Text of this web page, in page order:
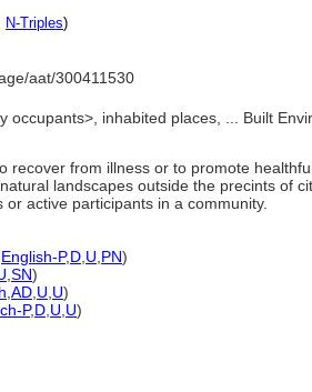
N-Triples)
aat/300411530
occupants>, inhabited places, ... Built
recover from illness or to promote
landscapes outside the precints of
active participants in a community.
English-P,D U PN)
SN)
AD U U)
P,D U U)